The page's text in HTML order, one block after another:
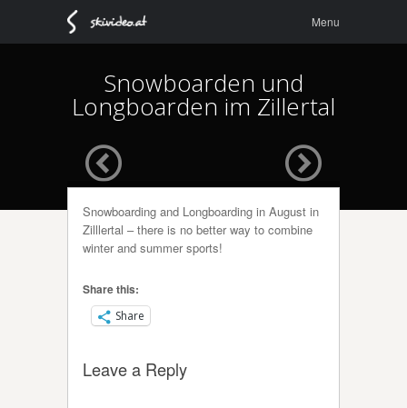
content
Menu
Snowboarden und
Longboarden im Zillertal
Snowboarding and Longboarding in August in
Zilllertal – there is no better way to combine
winter and summer sports!
Share this:
Share
Leave a Reply